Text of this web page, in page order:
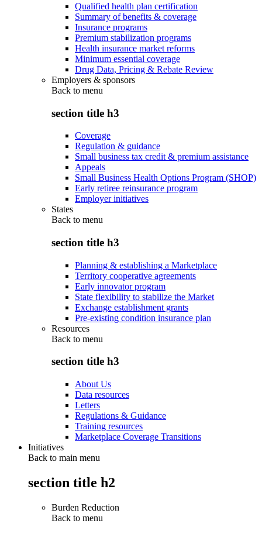
Qualified health plan certification
Summary of benefits & coverage
Insurance programs
Premium stabilization programs
Health insurance market reforms
Minimum essential coverage
Drug Data, Pricing & Rebate Review
Employers & sponsors
Back to menu
section title h3
Coverage
Regulation & guidance
Small business tax credit & premium assistance
Appeals
Small Business Health Options Program (SHOP)
Early retiree reinsurance program
Employer initiatives
States
Back to menu
section title h3
Planning & establishing a Marketplace
Territory cooperative agreements
Early innovator program
State flexibility to stabilize the Market
Exchange establishment grants
Pre-existing condition insurance plan
Resources
Back to menu
section title h3
About Us
Data resources
Letters
Regulations & Guidance
Training resources
Marketplace Coverage Transitions
Initiatives
Back to main menu
section title h2
Burden Reduction
Back to menu